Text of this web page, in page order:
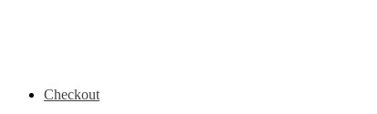
Checkout